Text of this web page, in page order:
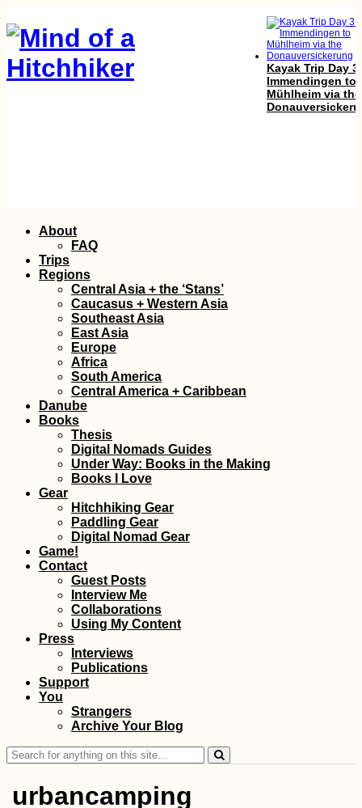
Kayak Trip Day 3:
Immendingen to
Mühlheim via the
Skip
content
About
FAQ
Trips
Regions
Central Asia + the ‘Stans’
Caucasus + Western Asia
Southeast Asia
East Asia
Europe
Africa
South America
Central America + Caribbean
Danube
Books
Thesis
Digital Nomads Guides
Under Way: Books in the Making
Books I Love
Gear
Hitchhiking Gear
Paddling Gear
Digital Nomad Gear
Game!
Contact
Guest Posts
Interview Me
Collaborations
Using My Content
Press
Interviews
Publications
Support
You
Strangers
Archive Your Blog
Search
for:
urbancamping